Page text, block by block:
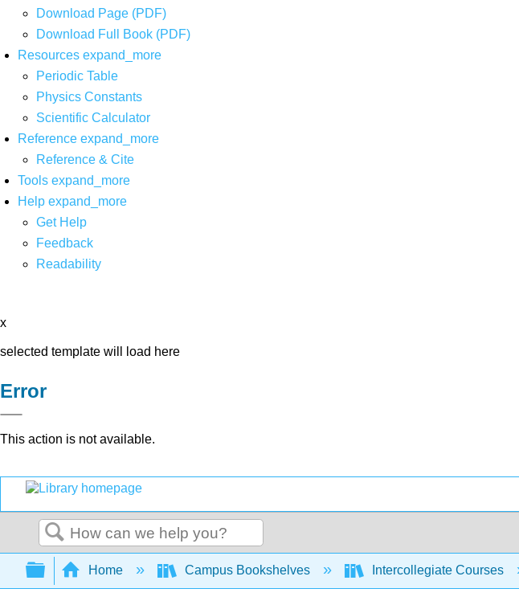
Download Page (PDF)
Download Full Book (PDF)
Resources expand_more
Periodic Table
Physics Constants
Scientific Calculator
Reference expand_more
Reference & Cite
Tools expand_more
Help expand_more
Get Help
Feedback
Readability
x
selected template will load here
Error
This action is not available.
Search
Expand/collapse global hierarchy
Home Campus Bookshelves Intercollegiate Courses